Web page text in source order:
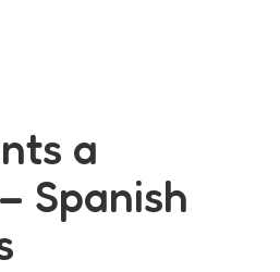
a
Spanish